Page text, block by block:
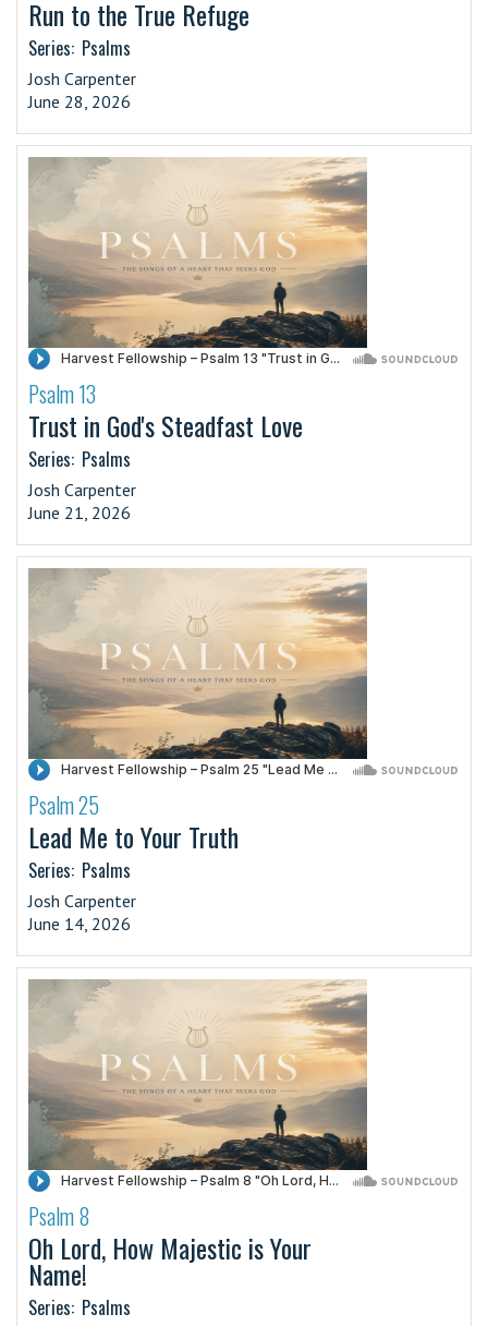
Run to the True Refuge
Series: Psalms
Josh Carpenter
June 28, 2026
·
Psalm 13
Trust in God's Steadfast Love
Series: Psalms
Josh Carpenter
June 21, 2026
·
Psalm 25
Lead Me to Your Truth
Series: Psalms
Josh Carpenter
June 14, 2026
·
Psalm 8
Oh Lord, How Majestic is Your
Name!
Series: Psalms